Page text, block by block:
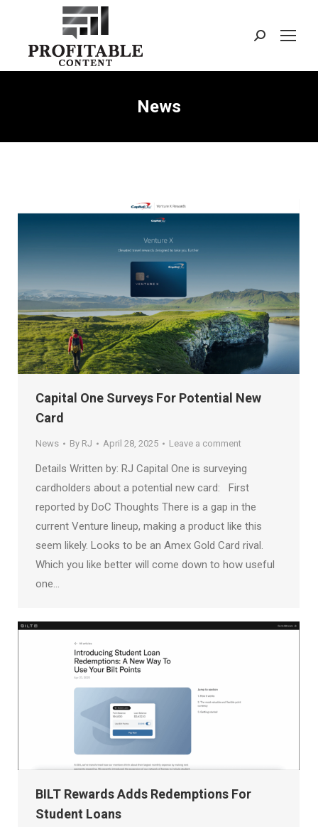
Search:
News
Capital One Surveys For Potential New
Card
News By RJ April 28, 2025 Leave a comment
Details Written by: RJ Capital One is surveying
cardholders about a potential new card: First
reported by DoC Thoughts There is a gap in the
current Venture lineup, making a product like this
seem likely. Looks to be an Amex Gold Card rival.
Which you like better will come down to how useful
one…
BILT Rewards Adds Redemptions For
Student Loans